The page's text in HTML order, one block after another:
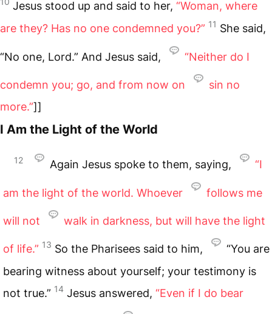
Jesus stood up and said to her, “Woman, where
are they? Has no one condemned you?” 11 She said,
“No one, Lord.” And Jesus said, “Neither do I
condemn you; go, and from now on
sin no
more.”]]
I Am the Light of the World
12 Again Jesus spoke to them, saying, “I
am the light of the world. Whoever follows me
will not walk in darkness, but will have the light
of life.” 13 So the Pharisees said to him,
“You are
bearing witness about yourself; your testimony is
not true.” 14 Jesus answered, “Even if I do bear